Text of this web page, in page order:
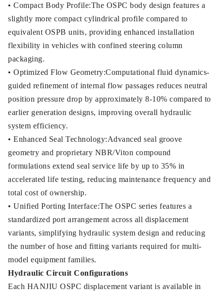
• Compact Body Profile:The OSPC body design features a
slightly more compact cylindrical profile compared to
equivalent OSPB units, providing enhanced installation
flexibility in vehicles with confined steering column
packaging.
• Optimized Flow Geometry:Computational fluid dynamics-
guided refinement of internal flow passages reduces neutral
position pressure drop by approximately 8-10% compared to
earlier generation designs, improving overall hydraulic
system efficiency.
• Enhanced Seal Technology:Advanced seal groove
geometry and proprietary NBR/Viton compound
formulations extend seal service life by up to 35% in
accelerated life testing, reducing maintenance frequency and
total cost of ownership.
• Unified Porting Interface:The OSPC series features a
standardized port arrangement across all displacement
variants, simplifying hydraulic system design and reducing
the number of hose and fitting variants required for multi-
model equipment families.
Hydraulic Circuit Configurations
Each HANJIU OSPC displacement variant is available in